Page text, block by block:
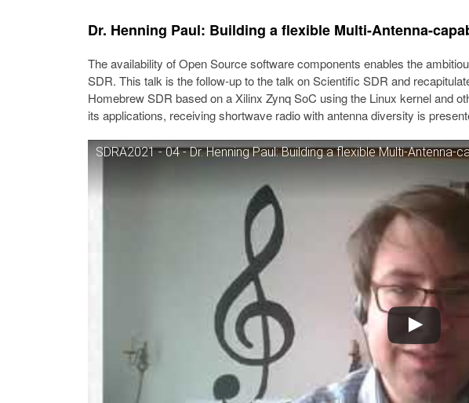
Dr. Henning Paul: Building a flexible Multi-Antenna-
The availability of Open Source software components enables the
SDR. This talk is the follow-up to the talk on Scientific SDR and
Homebrew SDR based on a Xilinx Zynq SoC using the Linux kernel and
its applications, receiving shortwave radio with antenna diversity is
SDRA2021 - 04 - Dr. Henning Paul: Building a flexible Multi-Antenna-